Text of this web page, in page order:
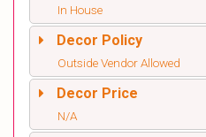
In House
Decor Policy
Outside Vendor Allowed
Decor Price
N/A